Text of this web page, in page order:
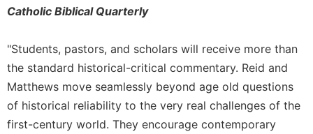
Catholic Biblical Quarterly
"Students, pastors, and scholars will receive more than
the standard historical-critical commentary. Reid and
Matthews move seamlessly beyond age old questions
of historical reliability to the very real challenges of the
first-century world. They encourage contemporary